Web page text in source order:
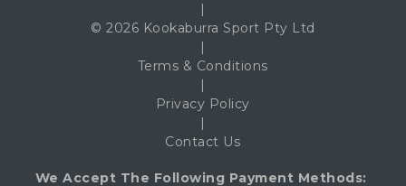
|
© 2026 Kookaburra Sport Pty Ltd
|
Terms & Conditions
|
Privacy Policy
|
Contact Us
We Accept The Following Payment Methods: